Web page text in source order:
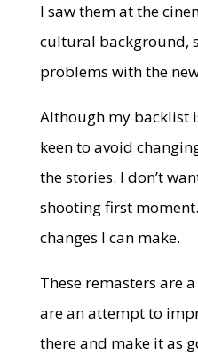
I saw them at the
cultural background,
problems with the
Although my backlist
keen to avoid
the stories. I don’t
shooting first
changes I can make.
These remasters are
are an attempt to
there and make it as